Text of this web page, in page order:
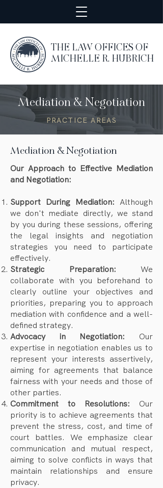
THE LAW OFFICES OF
MICHELLE R. HUBRICH
Mediation & Negotiation
PRACTICE AREAS
Mediation & Negotiation
Our Approach to Effective Mediation
and Negotiation:
Support During Mediation: Although
we don't mediate directly, we stand
by you during these sessions, offering
the legal insights and negotiation
strategies you need to participate
effectively.
Strategic Preparation: We
collaborate with you beforehand to
clearly outline your objectives and
priorities, preparing you to approach
mediation with confidence and a well-
defined strategy.
Advocacy in Negotiation: Our
expertise in negotiation enables us to
represent your interests assertively,
aiming for agreements that balance
fairness with your needs and those of
other parties.
Commitment to Resolutions: Our
priority is to achieve agreements that
prevent the stress, cost, and time of
court battles. We emphasize clear
communication and mutual respect,
aiming to solve conflicts in ways that
maintain relationships and ensure
privacy.